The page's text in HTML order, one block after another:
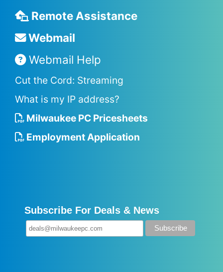
Remote Assistance
Webmail
Webmail Help
Cut the Cord: Streaming
What is my IP address?
Milwaukee PC Pricesheets
Employment Application